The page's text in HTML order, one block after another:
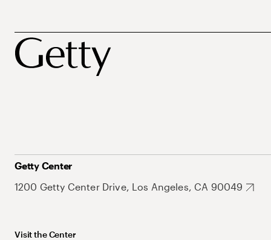
Getty Center
1200 Getty Center Drive, Los Angeles, CA 90049
Visit the Center